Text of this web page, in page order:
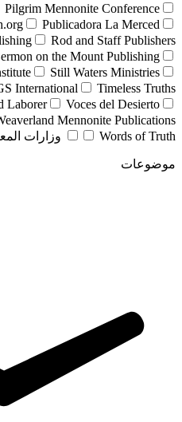
Pilgrim Mennonite Conference
Publicadora La Merced
Rod and Staff Publishers
on the Mount Publishing
Still Waters Ministries
International
Timeless Truths
Laborer
Voces del Desierto
Mennonite Publications
Words of Truth
وزارات
موضوعات